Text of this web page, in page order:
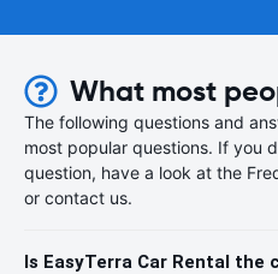
What most
The following questions and
most popular questions. If you
question, have a look at the
or contact us.
Is EasyTerra Car Rental the